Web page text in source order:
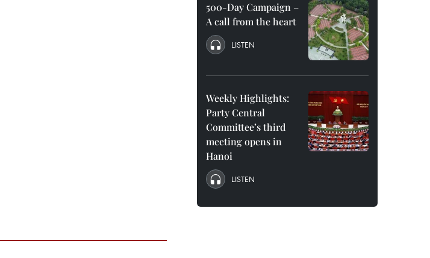
500-Day Campaign –
A call from the heart
LISTEN
Weekly Highlights:
Party Central
Committee’s third
meeting opens in
Hanoi
LISTEN